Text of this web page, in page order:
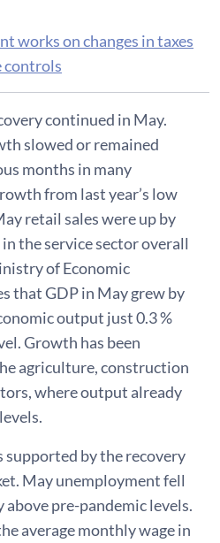
works on changes in taxes
controls
continued in May.
slowed or remained
months in many
from last year’s low
retail sales were up by
the service sector overall
of Economic
that GDP in May grew by
output just 0.3 %
Growth has been
agriculture, construction
where output already
by the recovery
May unemployment fell
pre-pandemic levels.
average monthly wage in